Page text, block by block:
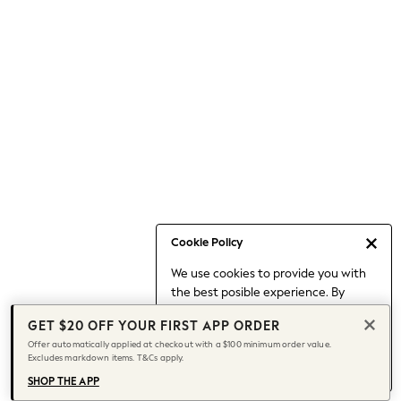
Cookie Policy
We use cookies to provide you with
the best posible experience. By
to our use of cookies.
Find out moreabout managing your
cookie settings.
Capsule Wardrobe
Chocolate Brown
Knee High Boots
Winter Sun
THE SET
Coats
GET $20 OFF YOUR FIRST APP ORDER
Offer automatically applied at checkout with a $100 minimum order value.
Excludes markdown items. T&Cs apply.
SHOP THE APP